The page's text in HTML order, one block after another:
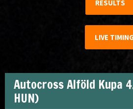
RESULTS
LIVE
Autocross Alföld Kupa
HUN)